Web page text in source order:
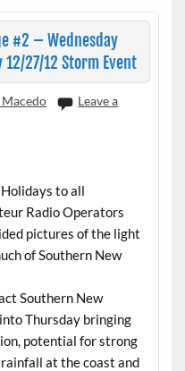
#2 – Wednesday
27/12 Storm Event
Macedo
Leave a
to all
Radio Operators
pictures of the light
of Southern New
Southern New
Thursday bringing
potential for strong
at the coast and